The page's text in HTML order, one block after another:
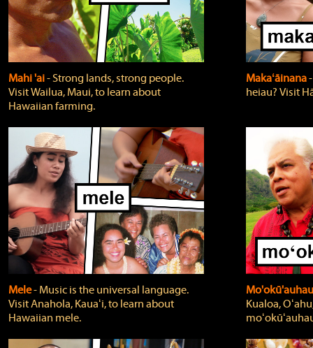
Mahi 'ai‐ Strong lands, strong people.
Visit Wailua, Maui, to learn about
Hawaiian farming.
Makaʻāinana
heiau? Visit
Mele‐ Music is the universal language.
Visit Anahola, Kauaʻi, to learn about
Hawaiian mele.
Kualoa,